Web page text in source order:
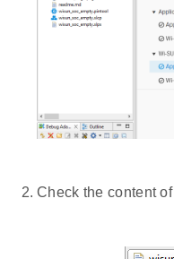
Check the content of